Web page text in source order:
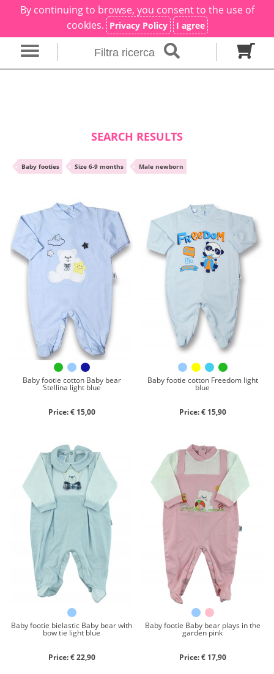
Filtra ricerca
SEARCH RESULTS
• Baby footies • Size 6-9 months • Male newborn
Baby footie cotton Baby bear
Stellina light blue
Price: € 15,00
Baby footie cotton Freedom light
blue
Price: € 15,90
Baby footie bielastic Baby bear with
bow tie light blue
Price: € 22,90
Baby footie Baby bear plays in the
garden pink
Price: € 17,90
Filter search ×
Gender
00 M 0 M
Colour
Material
Silk
Collection
Autumn/winter Spring/summer
Only items on offer
Close search
By continuing to browse, you consent to the use of
cookies. Privacy Policy I agree